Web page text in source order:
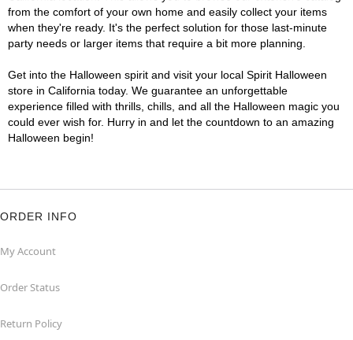
from the comfort of your own home and easily collect your items
when they're ready. It's the perfect solution for those last-minute
party needs or larger items that require a bit more planning.
Get into the Halloween spirit and visit your local Spirit Halloween
store in California today. We guarantee an unforgettable
experience filled with thrills, chills, and all the Halloween magic you
could ever wish for. Hurry in and let the countdown to an amazing
Halloween begin!
ORDER INFO
My Account
Order Status
Return Policy